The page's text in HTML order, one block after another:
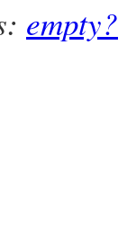
VALUE fname)
empty?